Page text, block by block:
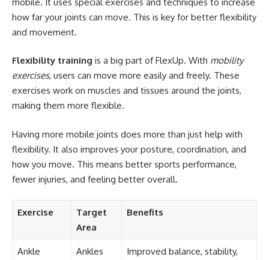
how far your joints can move. This is key for better flexibility
and movement.
Flexibility training is a big part of FlexUp. With mobility
exercises, users can move more easily and freely. These
exercises work on muscles and tissues around the joints,
making them more flexible.
Having more mobile joints does more than just help with
flexibility. It also improves your posture, coordination, and
how you move. This means better sports performance,
fewer injuries, and feeling better overall.
Exercise
Target
Area
Benefits
Ankle
Ankles
Improved balance, stability,